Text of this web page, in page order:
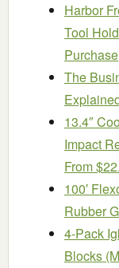
Harbor
Tool
Purchase
The
13.4″
Impact
From
100′
Rubber
4-Pack
Blocks